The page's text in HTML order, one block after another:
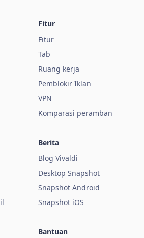
Fitur
Fitur
Tab
Ruang kerja
Pemblokir Iklan
VPN
Komparasi peramban
Berita
Blog Vivaldi
Desktop Snapshot
Snapshot Android
Snapshot iOS
Bantuan